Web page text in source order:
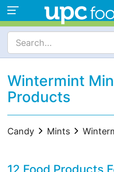
Wintermint
Products
Candy Mints